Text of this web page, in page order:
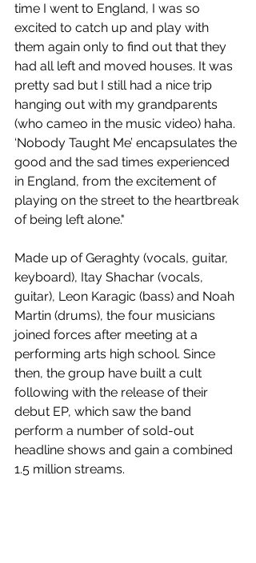
time I went to England, I was so
excited to catch up and play with
them again only to find out that they
had all left and moved houses. It was
pretty sad but I still had a nice trip
hanging out with my grandparents
(who cameo in the music video) haha.
‘Nobody Taught Me’ encapsulates the
good and the sad times experienced
in England, from the excitement of
playing on the street to the heartbreak
of being left alone."
Made up of Geraghty (vocals, guitar,
keyboard), Itay Shachar (vocals,
guitar), Leon Karagic (bass) and Noah
Martin (drums), the four musicians
joined forces after meeting at a
performing arts high school. Since
then, the group have built a cult
following with the release of their
debut EP, which saw the band
perform a number of sold-out
headline shows and gain a combined
1.5 million streams.